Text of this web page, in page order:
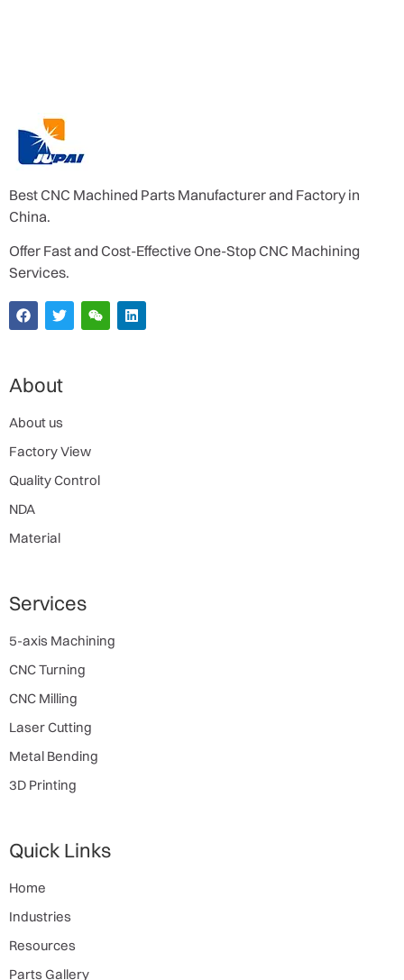
Best CNC Machined Parts Manufacturer and Factory in
China.
Offer Fast and Cost-Effective One-Stop CNC Machining
Services.
About
About us
Factory View
Quality Control
NDA
Material
Services
5-axis Machining
CNC Turning
CNC Milling
Laser Cutting
Metal Bending
3D Printing
Quick Links
Home
Industries
Resources
Parts Gallery